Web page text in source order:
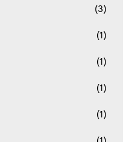
(3)
(1)
(1)
(1)
(1)